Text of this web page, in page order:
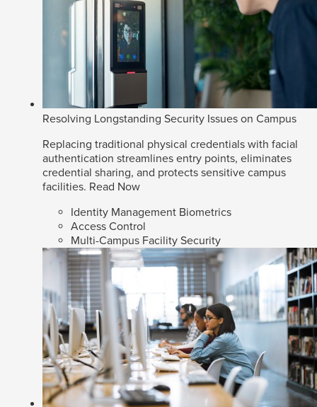
Resolving Longstanding Security Issues on Campus
Replacing traditional physical credentials with facial
authentication streamlines entry points, eliminates
credential sharing, and protects sensitive campus
facilities. Read Now
Identity Management Biometrics
Access Control
Multi-Campus Facility Security